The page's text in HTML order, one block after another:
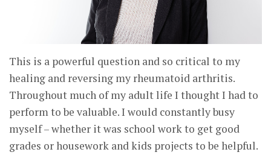
This is a powerful question and so critical to my
healing and reversing my rheumatoid arthritis.
Throughout much of my adult life I thought I had to
perform to be valuable. I would constantly busy
myself – whether it was school work to get good
grades or housework and kids projects to be helpful.